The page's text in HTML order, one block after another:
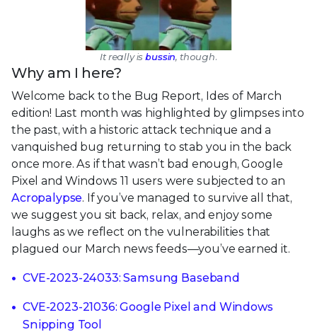
It really isbussin, though.
Why am I here?
Welcome back to the Bug Report, Ides of March
edition! Last month was highlighted by glimpses into
the past, with a historic attack technique and a
vanquished bug returning to stab you in the back
once more. As if that wasn’t bad enough, Google
Pixel and Windows 11 users were subjected to an
Acropalypse. If you’ve managed to survive all that,
we suggest you sit back, relax, and enjoy some
laughs as we reflect on the vulnerabilities that
plagued our March news feeds—you’ve earned it.
CVE-2023-24033: Samsung Baseband
CVE-2023-21036: Google Pixel and Windows
Snipping Tool